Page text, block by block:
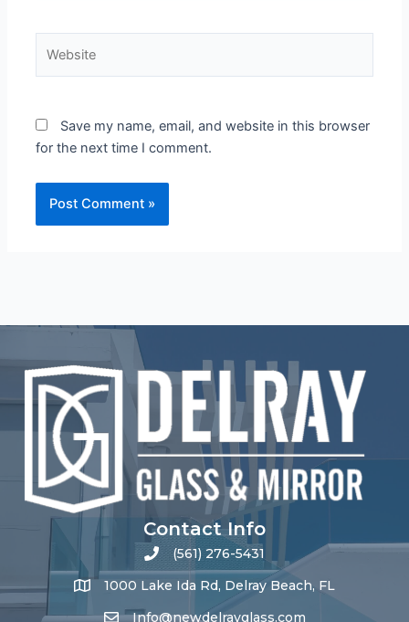
Save my name, email, and website in this browser
for the next time I comment.
Contact Info
(561) 276-5431
1000 Lake Ida Rd, Delray Beach, FL
Info@newdelrayglass.com